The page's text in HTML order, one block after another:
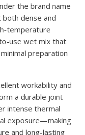
the brand name
dense and
temperature
use wet mix that
preparation
workability and
a durable joint
intense thermal
exposure—making
and long-lasting